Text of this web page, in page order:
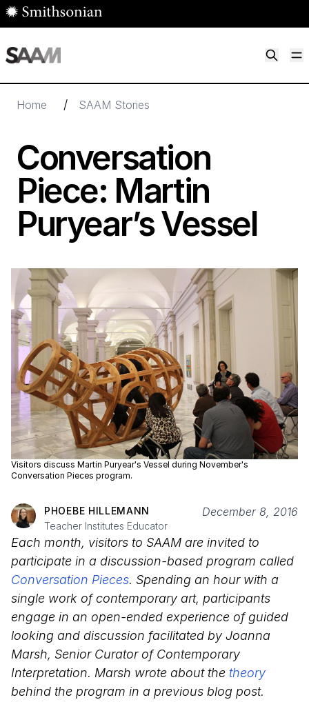
Skip to main content
Home / SAAM Stories
Conversation
Piece: Martin
Puryear’s Vessel
Visitors discuss Martin Puryear's Vessel during November's
Conversation Pieces program.
PHOEBE HILLEMANN
Teacher Institutes Educator
December 8, 2016
Each month, visitors to SAAM are invited to
participate in a discussion-based program called
Conversation Pieces. Spending an hour with a
single work of contemporary art, participants
engage in an open-ended experience of guided
looking and discussion facilitated by Joanna
Marsh, Senior Curator of Contemporary
Interpretation. Marsh wrote about the theory
behind the program in a previous blog post.